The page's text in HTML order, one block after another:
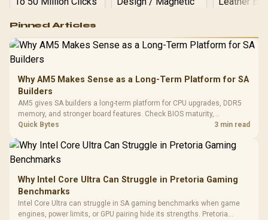
RGB High
Performance
Gaming Mouse / Up
to 25,600 DPI / 11
Programmable
Buttons / 16.8
Million Colors
Synchronize / Rated
To 50 Million Clicks
R599 In Stock
Gamdias APOLLO
Gaming Case -
Tempered Glass
Panel / 2 Built-in
200mm ARGB Fans /
Dust Filter / 3 Slot
R1,299 In Stock
LORGAR
Black /
Frequency
Cushions /
Design
R369
Pinned Articles
Why AM5 Makes Sense as a Long-Term Platform for SA
Builders
AM5 gives SA builders a long-term platform for CPU upgrades, DDR5
memory, and stronger board features. Check BIOS maturity,
connectivity, cooling, and total build cost before choosing a board for
Quick Bytes 3 min read
Why Intel Core Ultra Can Struggle in Pretoria Gaming
Benchmarks
Intel Core Ultra can struggle in SA gaming benchmarks when game
engines, power limits, or GPU pairing hide its strengths. Pretoria